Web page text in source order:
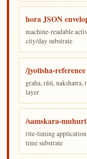
hora JSON
machine-readable
city/day substrate
/jyotisha-reference
graha, rāśi,
layer
/samskara-
rite-timing application
time substrate